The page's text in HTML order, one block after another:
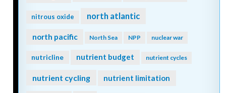
nitrous oxide north atlantic
north pacific North Sea NPP nuclear war
nutricline nutrient budget nutrient cycles
nutrient cycling nutrient limitation